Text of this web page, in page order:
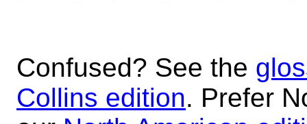
Confused? See the
Collins edition. Prefer